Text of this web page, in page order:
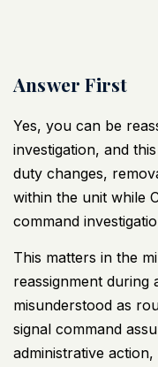
Answer First
Yes, you can be
investigation, and
duty changes,
within the unit while
command
This matters in the
reassignment during
misunderstood as
signal command
administrative